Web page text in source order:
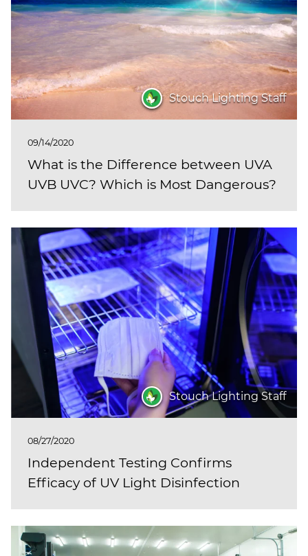
Stouch Lighting Staff
09/14/2020
What is the Difference between UVA
UVB UVC? Which is Most Dangerous?
Stouch Lighting Staff
08/27/2020
Independent Testing Confirms
Efficacy of UV Light Disinfection